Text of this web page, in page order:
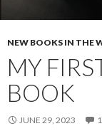
NEW BOOKS IN THE
MY
BOOK
JUNE 29, 2023